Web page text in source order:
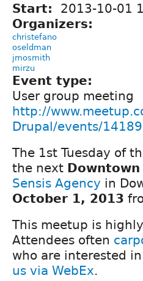
Start: 2013-10-01
Organizers:
christefano
oseldman
jmosmith
mirzu
Event type:
User group meeting
http://
Drupal/events/
The 1st Tuesday of
the next
Sensis Agency in
October 1, 2013
This meetup is
Attendees often
who are interested
us via WebEx.